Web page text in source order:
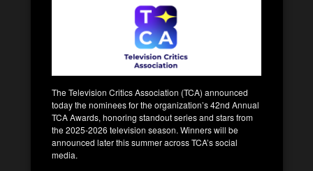
The Television Critics Association (TCA) announced
today the nominees for the organization’s 42nd Annual
TCA Awards, honoring standout series and stars from
the 2025-2026 television season. Winners will be
announced later this summer across TCA’s social
media.